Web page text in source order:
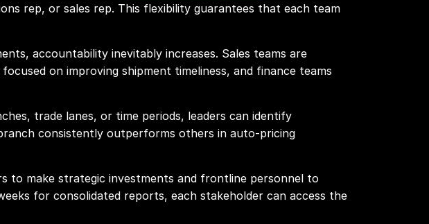
rep, or sales rep. This flexibility guarantees that each team
accountability inevitably increases. Sales teams are
on improving shipment timeliness, and finance teams
trade lanes, or time periods, leaders can identify
consistently outperforms others in auto-pricing
to make strategic investments and frontline personnel to
for consolidated reports, each stakeholder can access the